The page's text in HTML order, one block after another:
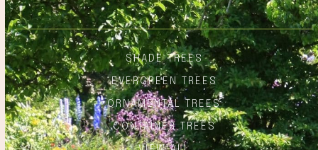
SHADE TREES
EVERGREEN TREES
ORNAMENTAL TREES
CONTAINER TREES